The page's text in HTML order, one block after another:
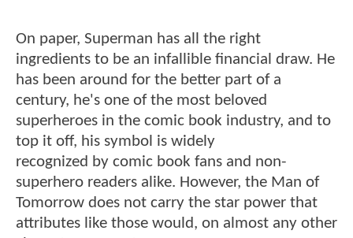
On paper, Superman has all the right
ingredients to be an infallible financial draw. He
has been around for the better part of a
century, he's one of the most beloved
superheroes in the comic book industry, and to
top it off, his symbol is widely
recognized by comic book fans and non-
superhero readers alike. However, the Man of
Tomorrow does not carry the star power that
attributes like those would, on almost any other